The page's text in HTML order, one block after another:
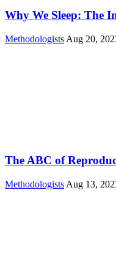
Why We Sleep: The
Methodologists Aug 20,
The ABC of
Methodologists Aug 13,